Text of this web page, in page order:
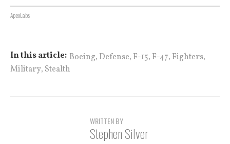
ApexLabs
In this article: Boeing, Defense, F-15, F-47, Fighters,
Military, Stealth
WRITTEN BY
Stephen Silver